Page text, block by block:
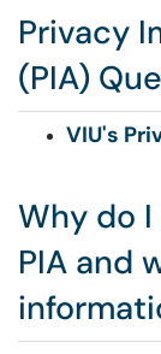
Privacy
(PIA)
VIU's
Why do
PIA and